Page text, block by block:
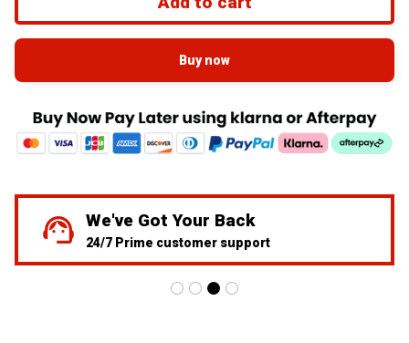
Buy now
55K+ Toyota Community Member
Over 34,245 Successfully Shipped Orders